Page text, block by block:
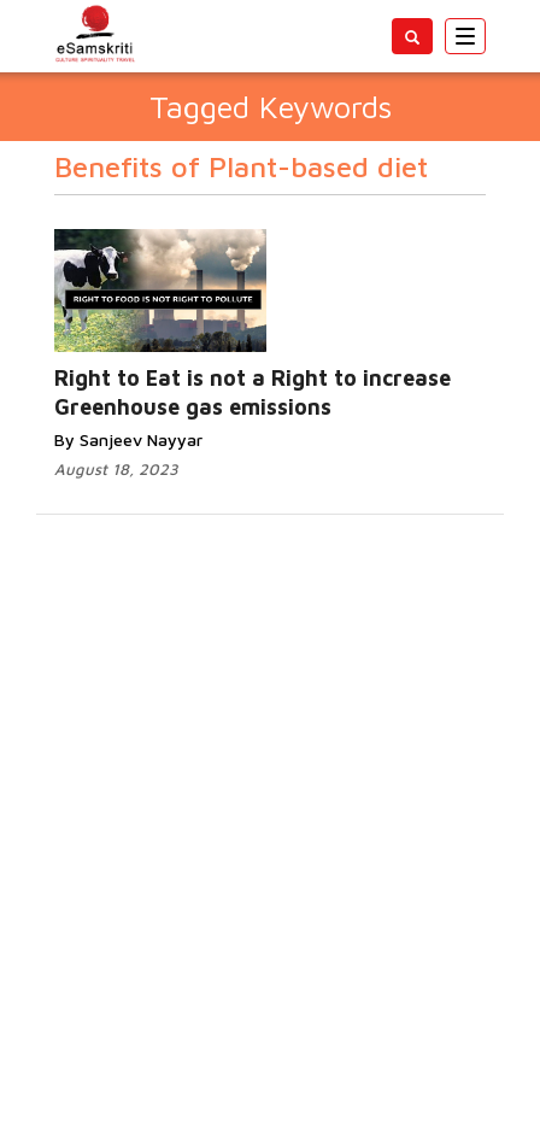
Toggle
Tagged Keywords
Benefits of Plant-based diet
Right to Eat is not a Right to increase
Greenhouse gas emissions
By Sanjeev Nayyar
August 18, 2023